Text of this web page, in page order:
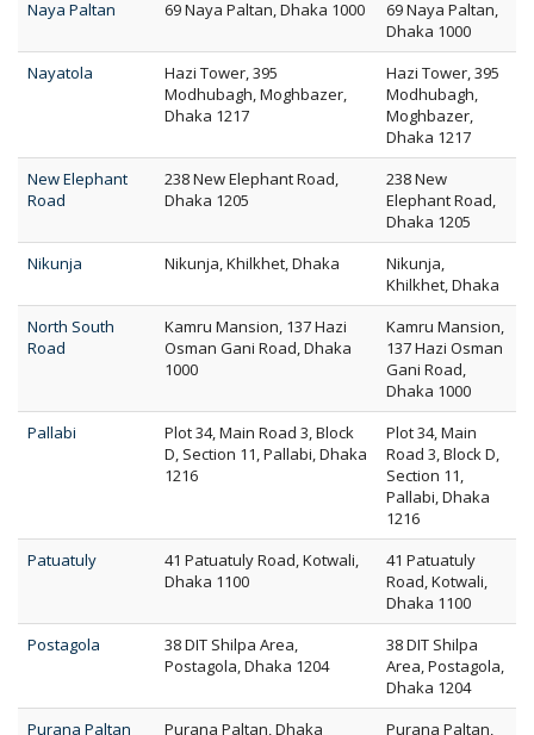
Naya Paltan
69 Naya Paltan, Dhaka 1000
69 Naya Paltan,
Dhaka 1000
Nayatola
Hazi Tower, 395
Modhubagh, Moghbazer,
Dhaka 1217
Hazi Tower, 395
Modhubagh,
Moghbazer,
Dhaka 1217
New Elephant
Road
238 New Elephant Road,
Dhaka 1205
238 New
Elephant Road,
Dhaka 1205
Nikunja
Nikunja, Khilkhet, Dhaka
Nikunja,
Khilkhet, Dhaka
North South
Road
Kamru Mansion, 137 Hazi
Osman Gani Road, Dhaka
1000
Kamru Mansion,
137 Hazi Osman
Gani Road,
Dhaka 1000
Pallabi
Plot 34, Main Road 3, Block
D, Section 11, Pallabi, Dhaka
1216
Plot 34, Main
Road 3, Block D,
Section 11,
Pallabi, Dhaka
1216
Patuatuly
41 Patuatuly Road, Kotwali,
Dhaka 1100
41 Patuatuly
Road, Kotwali,
Dhaka 1100
Postagola
38 DIT Shilpa Area,
Postagola, Dhaka 1204
38 DIT Shilpa
Area, Postagola,
Dhaka 1204
Purana Paltan
Purana Paltan, Dhaka Purana Paltan,